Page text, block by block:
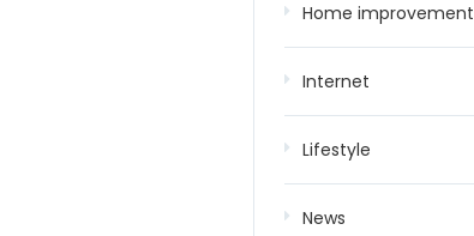
Home improvement
Internet
Lifestyle
News